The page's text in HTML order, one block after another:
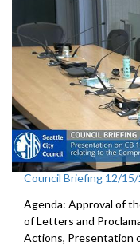
Council Briefing 12/15/
Agenda: Approval of
of Letters and
Actions, Presentation